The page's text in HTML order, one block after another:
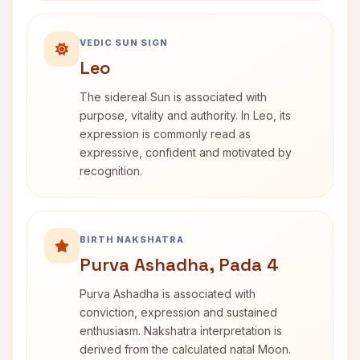
VEDIC SUN SIGN
Leo
The sidereal Sun is associated with
purpose, vitality and authority. In Leo, its
expression is commonly read as
expressive, confident and motivated by
recognition.
BIRTH NAKSHATRA
Purva Ashadha, Pada 4
Purva Ashadha is associated with
conviction, expression and sustained
enthusiasm. Nakshatra interpretation is
derived from the calculated natal Moon.